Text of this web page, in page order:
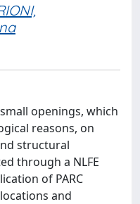
openings, which
reasons, on
structural
through a NLFE
of PARC
and